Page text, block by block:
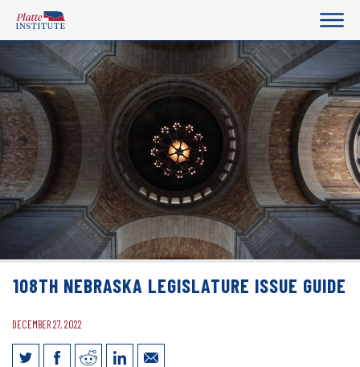
108TH NEBRASKA LEGISLATURE ISSUE GUIDE
DECEMBER 27, 2022